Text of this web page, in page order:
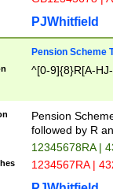
PJWhitfield
Pension Scheme
^[0-9]{8}R[A-
Pension
followed by R
12345678RA |
1234567RA |